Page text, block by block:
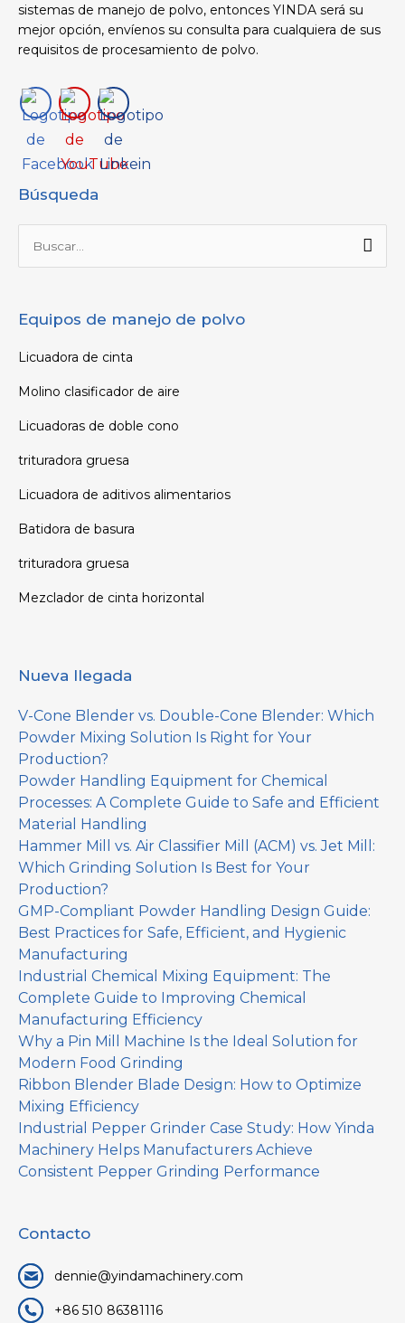
sistemas de manejo de polvo, entonces YINDA será su
mejor opción, envíenos su consulta para cualquiera de sus
requisitos de procesamiento de polvo.
Búsqueda
Buscar
por:
Equipos de manejo de polvo
Licuadora de cinta
Molino clasificador de aire
Licuadoras de doble cono
trituradora gruesa
Licuadora de aditivos alimentarios
Batidora de basura
trituradora gruesa
Mezclador de cinta horizontal
Nueva llegada
V-Cone Blender vs. Double-Cone Blender: Which
Powder Mixing Solution Is Right for Your
Production?
Powder Handling Equipment for Chemical
Processes: A Complete Guide to Safe and Efficient
Material Handling
Hammer Mill vs. Air Classifier Mill (ACM) vs. Jet Mill:
Which Grinding Solution Is Best for Your
Production?
GMP-Compliant Powder Handling Design Guide:
Best Practices for Safe, Efficient, and Hygienic
Manufacturing
Industrial Chemical Mixing Equipment: The
Complete Guide to Improving Chemical
Manufacturing Efficiency
Why a Pin Mill Machine Is the Ideal Solution for
Modern Food Grinding
Ribbon Blender Blade Design: How to Optimize
Mixing Efficiency
Industrial Pepper Grinder Case Study: How Yinda
Machinery Helps Manufacturers Achieve
Consistent Pepper Grinding Performance
Contacto
dennie@yindamachinery.com
+86 510 86381116